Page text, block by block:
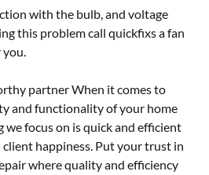
with the bulb, and voltage
this problem call quickfixs a fan
you.
partner When it comes to
and functionality of your home
we focus on is quick and efficient
happiness. Put your trust in
where quality and efficiency